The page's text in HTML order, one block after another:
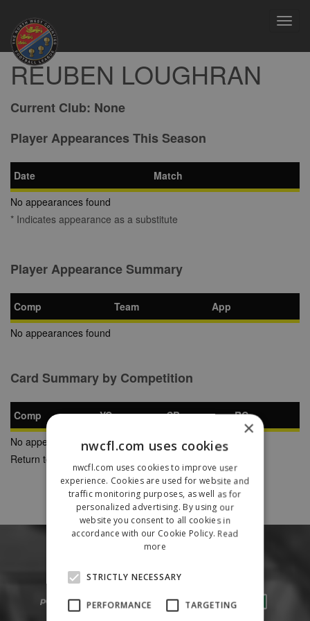
REUBEN LOUGHRAN
Current Club: None
Player Appearances This Season
Date
Match
No appearances found
* Indicates appearance as a substitute
Player Appearance Summary
Comp Team
App
No appearances found
Card Summary by Competition
Comp YC SB
RC
No appearances found
Return to Previous Page
×
nwcfl.com uses cookies
nwcfl.com uses cookies to improve user
experience. Cookies are used for website and
traffic monitoring purposes, as well as for
personalized advertising. By using our
website you consent to all cookies in
accordance with our Cookie Policy. Read
more
STRICTLY NECESSARY
PERFORMANCE TARGETING